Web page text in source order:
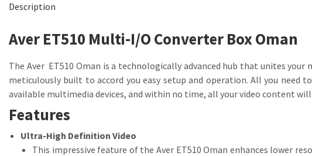
Description
Aver ET510 Multi-I/O Converter Box Oman
The Aver ET510 Oman is a technologically advanced hub that unites your
meticulously built to accord you easy setup and operation. All you
available multimedia devices, and within no time, all your video content
Features
Ultra-High Definition Video
This impressive feature of the Aver ET510 Oman enhances lower